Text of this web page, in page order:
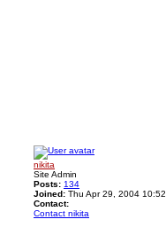
nikita
Site Admin
Posts: 134
Joined: Thu Apr 29, 2004
Contact:
Contact nikita